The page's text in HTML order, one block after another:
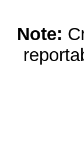
Note: